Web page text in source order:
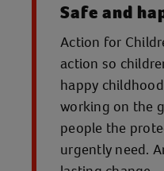
Safe and
Action for
action so
happy
working on the
people the
urgently need.